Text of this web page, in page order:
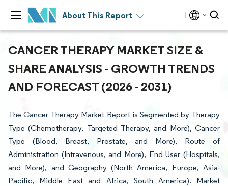
About This Report
CANCER THERAPY MARKET SIZE &
SHARE ANALYSIS - GROWTH TRENDS
AND FORECAST (2026 - 2031)
The Cancer Therapy Market Report is Segmented by Therapy
Type (Chemotherapy, Targeted Therapy, and More), Cancer
Type (Blood, Breast, Prostate, and More), Route of
Administration (Intravenous, and More), End User (Hospitals,
and More), and Geography (North America, Europe, Asia-
Pacific, Middle East and Africa, South America). Market